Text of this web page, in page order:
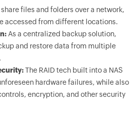
files and folders over a network,
accessed from different locations.
As a centralized backup solution,
and restore data from multiple
The RAID tech built into a NAS
hardware failures, while also
encryption, and other security